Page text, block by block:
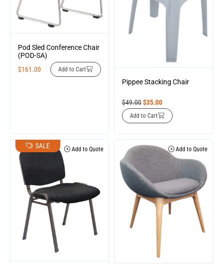
Pod Sled Conference Chair
(POD-SA)
$161.00 Add to Cart
Pippee Stacking Chair
$49.00$35.00
Add to Cart
SALE Add to Quote Add to Quote